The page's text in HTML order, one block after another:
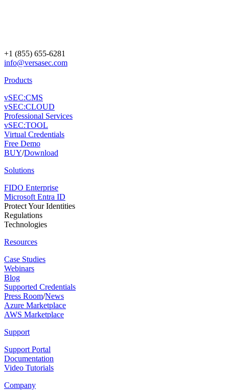
+1 (855) 655-6281
info@versasec.com
Products
vSEC:CMS
vSEC:CLOUD
Professional Services
vSEC:TOOL
Virtual Credentials
Free Demo
BUY/Download
Solutions
FIDO Enterprise
Microsoft Entra ID
Protect Your Identities
Regulations
Technologies
Resources
Case Studies
Webinars
Blog
Supported Credentials
Press Room/News
Azure Marketplace
AWS Marketplace
Support
Support Portal
Documentation
Video Tutorials
Company